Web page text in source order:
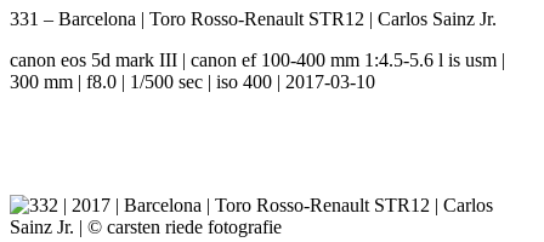
331 – Barcelona | Toro Rosso-Renault STR12 | Carlos Sainz Jr.
canon eos 5d mark III | canon ef 100-400 mm 1:4.5-5.6 l is usm |
300 mm | f8.0 | 1/500 sec | iso 400 | 2017-03-10